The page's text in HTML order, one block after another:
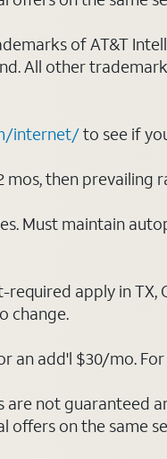
of AT&T
All other
internet/to see if
then prevailing
Must maintain
apply in TX,
change.
an add'l $30/mo.
not guaranteed
on the same